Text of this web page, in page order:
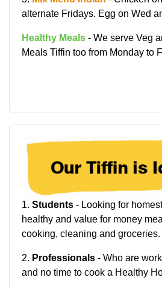
alternate Fridays. Egg on Wed
Healthy Meals - We serve Veg
Meals Tiffin too from Monday to
1. Students - Looking for
healthy and value for money
cooking, cleaning and groceries.
2. Professionals - Who are
and no time to cook a Healthy